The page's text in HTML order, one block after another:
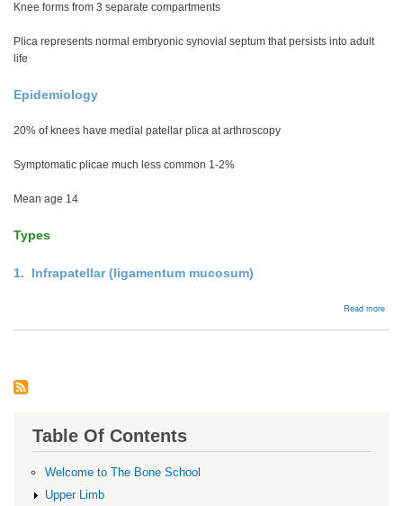
Knee forms from 3 separate compartments
Plica represents normal embryonic synovial septum that persists into adult
life
Epidemiology
20% of knees have medial patellar plica at arthroscopy
Symptomatic plicae much less common 1-2%
Mean age 14
Types
1. Infrapatellar (ligamentum mucosum)
Read more
Plica
Table Of Contents
Welcome to The Bone School
Upper Limb